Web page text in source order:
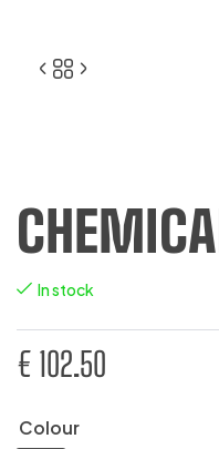
In stock
€ 102.50
Colour